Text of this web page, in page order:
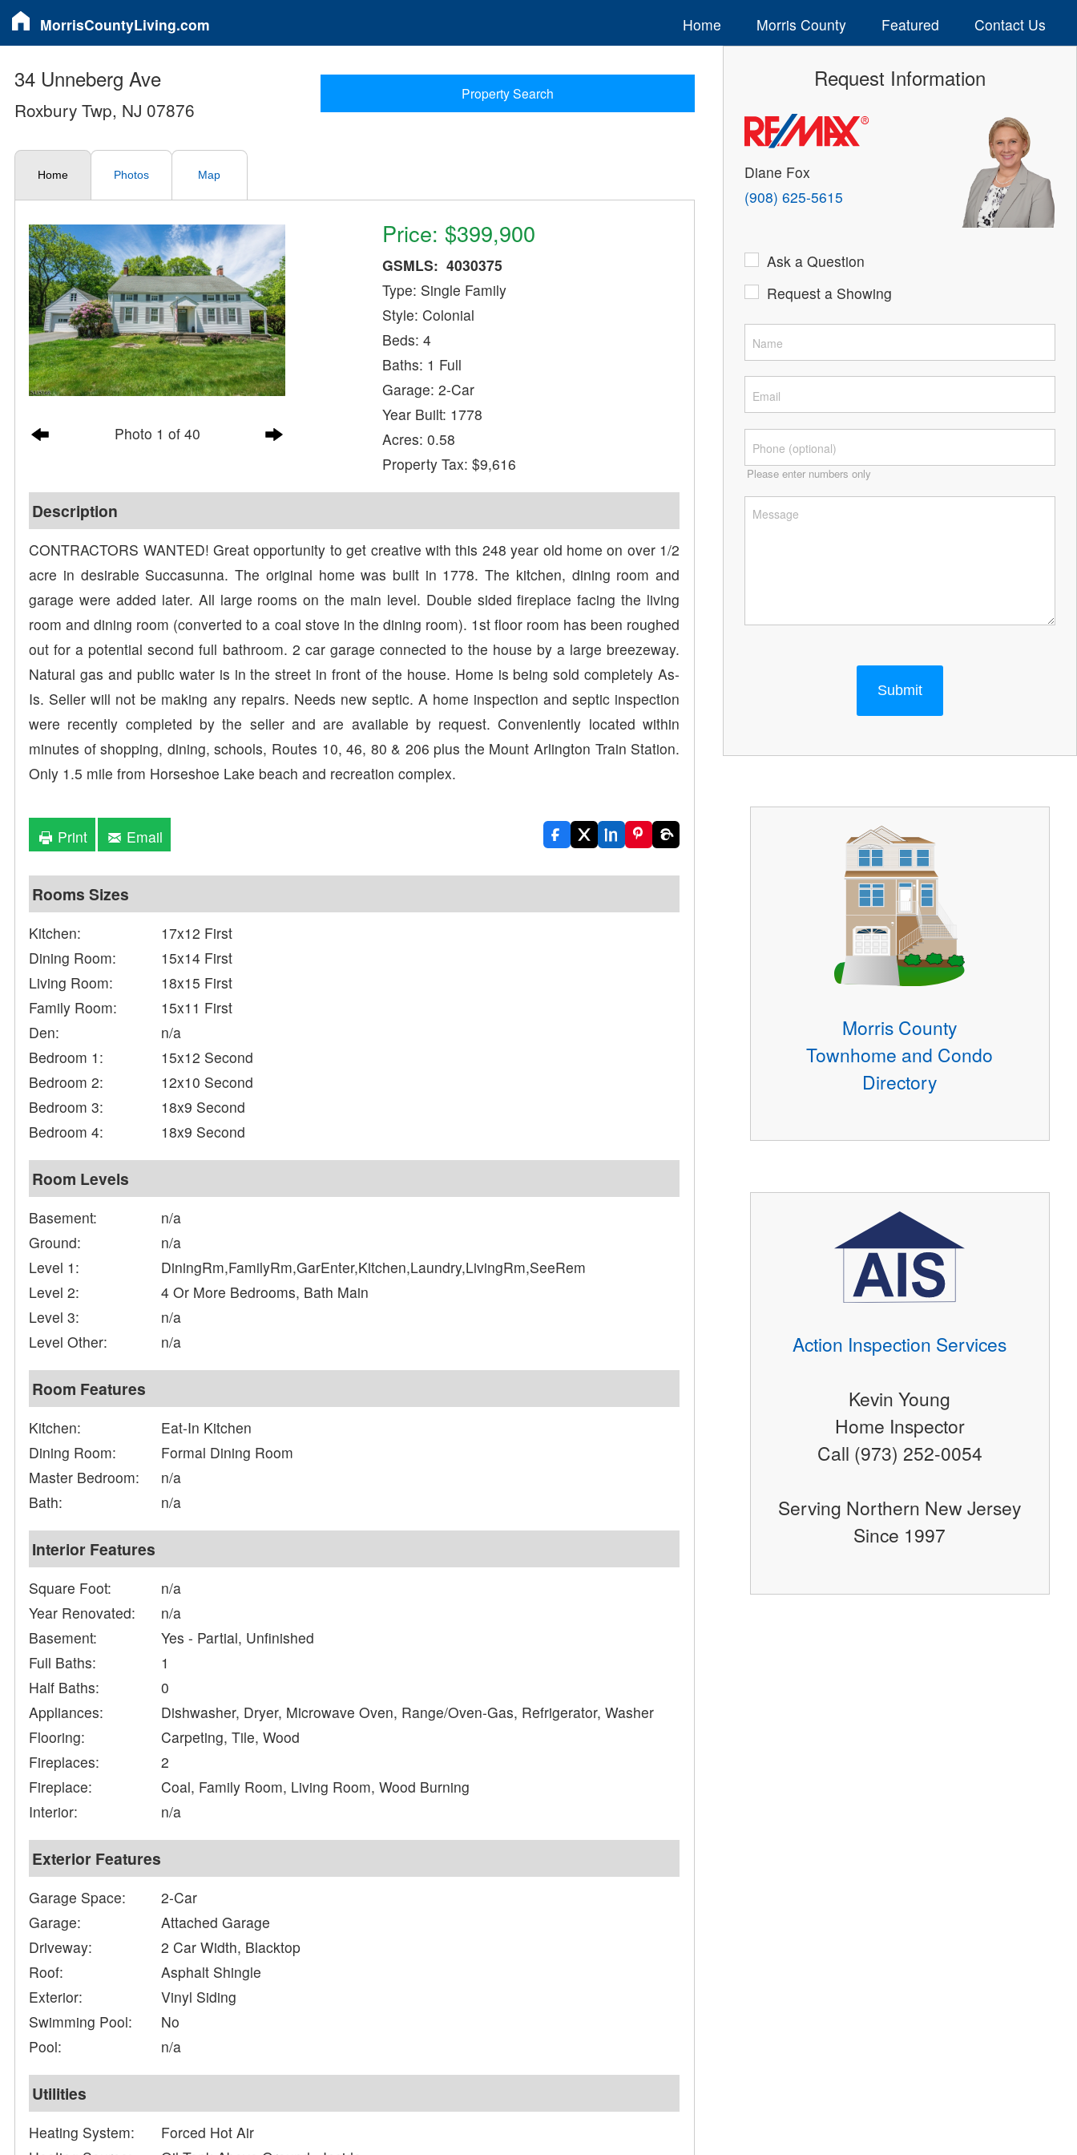
MorrisCountyLiving.com Home Morris County Featured Contact Us
Property Search
34 Unneberg Ave
Roxbury Twp, NJ 07876
Home Photos Map
Photo 1 of 40
Price: $399,900
GSMLS: 4030375
Type: Single Family
Style: Colonial
Beds: 4
Baths: 1 Full
Garage: 2-Car
Year Built: 1778
Acres: 0.58
Property Tax: $9,616
Description
CONTRACTORS WANTED! Great opportunity to get creative with this 248 year old home on over 1/2
acre in desirable Succasunna. The original home was built in 1778. The kitchen, dining room and
garage were added later. All large rooms on the main level. Double sided fireplace facing the living
room and dining room (converted to a coal stove in the dining room). 1st floor room has been roughed
out for a potential second full bathroom. 2 car garage connected to the house by a large breezeway.
Natural gas and public water is in the street in front of the house. Home is being sold completely As-
Is. Seller will not be making any repairs. Needs new septic. A home inspection and septic inspection
were recently completed by the seller and are available by request. Conveniently located within
minutes of shopping, dining, schools, Routes 10, 46, 80 & 206 plus the Mount Arlington Train Station.
Only 1.5 mile from Horseshoe Lake beach and recreation complex.
Print Email
Rooms Sizes
Kitchen:
17x12 First
Dining Room:
15x14 First
Living Room:
18x15 First
Family Room:
15x11 First
Den:
n/a
Bedroom 1:
15x12 Second
Bedroom 2:
12x10 Second
Bedroom 3:
18x9 Second
Bedroom 4:
18x9 Second
Room Levels
Basement:
n/a
Ground:
n/a
Level 1:
DiningRm,FamilyRm,GarEnter,Kitchen,Laundry,LivingRm,SeeRem
Level 2:
4 Or More Bedrooms, Bath Main
Level 3:
n/a
Level Other:
n/a
Room Features
Kitchen:
Eat-In Kitchen
Dining Room:
Formal Dining Room
Master Bedroom:
n/a
Bath:
n/a
Interior Features
Square Foot:
n/a
Year Renovated:
n/a
Basement:
Yes - Partial, Unfinished
Full Baths:
1
Half Baths:
0
Appliances:
Dishwasher, Dryer, Microwave Oven, Range/Oven-Gas, Refrigerator, Washer
Flooring:
Carpeting, Tile, Wood
Fireplaces:
2
Fireplace:
Coal, Family Room, Living Room, Wood Burning
Interior:
n/a
Exterior Features
Garage Space:
2-Car
Garage:
Attached Garage
Driveway:
2 Car Width, Blacktop
Roof:
Asphalt Shingle
Exterior:
Vinyl Siding
Swimming Pool:
No
Pool:
n/a
Utilities
Heating System:
Forced Hot Air
Request Information
Diane Fox
(908) 625-5615
Ask a Question
Request a Showing
Please enter numbers only
Submit
Morris County
Townhome and Condo
Directory
Action Inspection Services
Kevin Young
Home Inspector
Call (973) 252-0054
Serving Northern New Jersey
Since 1997